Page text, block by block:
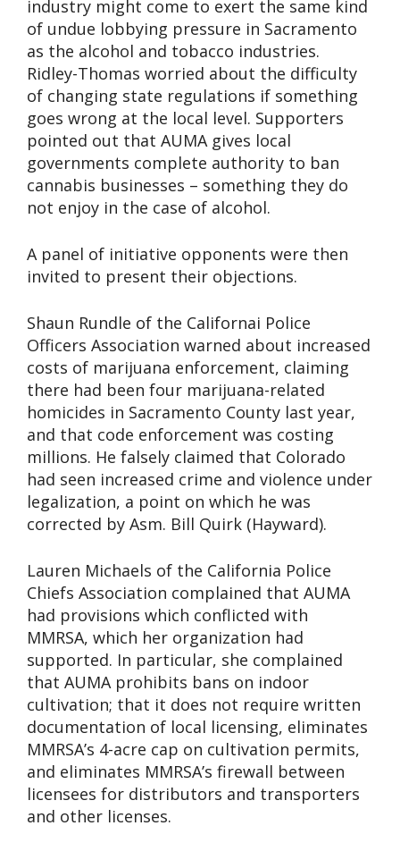
industry might come to exert the same kind
of undue lobbying pressure in Sacramento
as the alcohol and tobacco industries.
Ridley-Thomas worried about the difficulty
of changing state regulations if something
goes wrong at the local level. Supporters
pointed out that AUMA gives local
governments complete authority to ban
cannabis businesses – something they do
not enjoy in the case of alcohol.
A panel of initiative opponents were then
invited to present their objections.
Shaun Rundle of the Californai Police
Officers Association warned about increased
costs of marijuana enforcement, claiming
there had been four marijuana-related
homicides in Sacramento County last year,
and that code enforcement was costing
millions. He falsely claimed that Colorado
had seen increased crime and violence under
legalization, a point on which he was
corrected by Asm. Bill Quirk (Hayward).
Lauren Michaels of the California Police
Chiefs Association complained that AUMA
had provisions which conflicted with
MMRSA, which her organization had
supported. In particular, she complained
that AUMA prohibits bans on indoor
cultivation; that it does not require written
documentation of local licensing, eliminates
MMRSA’s 4-acre cap on cultivation permits,
and eliminates MMRSA’s firewall between
licensees for distributors and transporters
and other licenses.